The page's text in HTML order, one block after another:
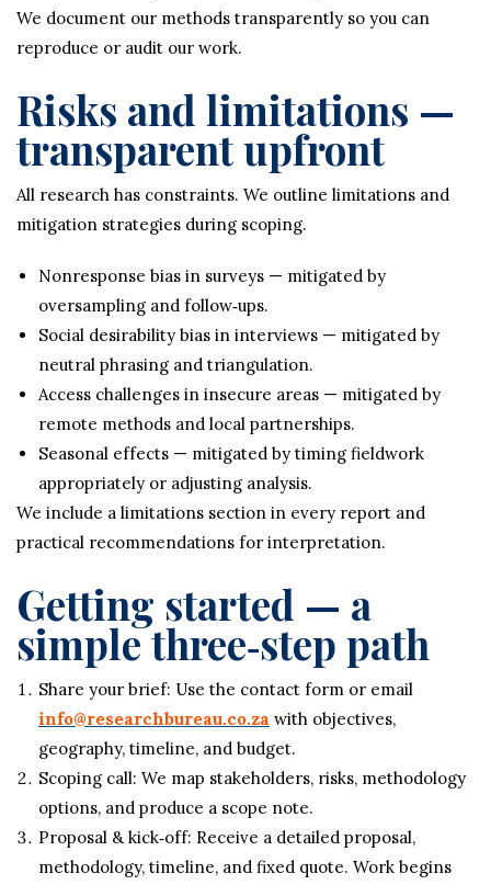
We document our methods transparently so you can
reproduce or audit our work.
Risks and limitations —
transparent upfront
All research has constraints. We outline limitations and
mitigation strategies during scoping.
Nonresponse bias in surveys — mitigated by
oversampling and follow‑ups.
Social desirability bias in interviews — mitigated by
neutral phrasing and triangulation.
Access challenges in insecure areas — mitigated by
remote methods and local partnerships.
Seasonal effects — mitigated by timing fieldwork
appropriately or adjusting analysis.
We include a limitations section in every report and
practical recommendations for interpretation.
Getting started — a
simple three‑step path
Share your brief: Use the contact form or email
info@researchbureau.co.za with objectives,
geography, timeline, and budget.
Scoping call: We map stakeholders, risks, methodology
options, and produce a scope note.
Proposal & kick‑off: Receive a detailed proposal,
methodology, timeline, and fixed quote. Work begins